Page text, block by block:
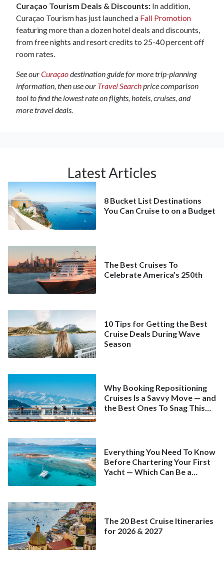
Curaçao Tourism Deals & Discounts: In addition,
Curaçao Tourism has just launched a Fall Promotion
featuring more than a dozen hotel deals and discounts,
from free nights and resort credits to 25-40 percent off
room rates.
See ourCuraçaodestination guide for more trip-planning
information, then use our Travel Searchprice comparison
tool to find the lowest rate on flights, hotels, cruises, and
more travel deals.
Latest Articles
8 Bucket List Destinations
You Can Cruise to on a Budget
The Best Cruises To
Celebrate America’s 250th
10 Tips for Getting the Best
Cruise Deals During Wave
Season
Why Booking Repositioning
Cruises Is a Savvy Move — and
the Best Ones To Snag This
Everything You Need To Know
Before Chartering Your First
Yacht — Which Can Be a
The 20 Best Cruise Itineraries
for 2026 & 2027